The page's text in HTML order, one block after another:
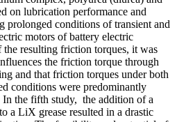
on lubrication performance and
prolonged conditions of transient and
motors of battery electric
resulting friction torques, it was
the friction torque through
and that friction torques under both
conditions were predominantly
the fifth study, the addition of a
a LiX grease resulted in a drastic